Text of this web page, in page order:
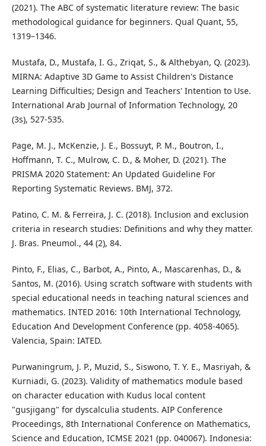
(2021). The ABC of systematic literature review: The basic
methodological guidance for beginners. Qual Quant, 55,
1319–1346.
Mustafa, D., Mustafa, I. G., Zriqat, S., & Althebyan, Q. (2023).
MIRNA: Adaptive 3D Game to Assist Children's Distance
Learning Difficulties; Design and Teachers' Intention to Use.
International Arab Journal of Information Technology, 20
(3s), 527-535.
Page, M. J., McKenzie, J. E., Bossuyt, P. M., Boutron, I.,
Hoffmann, T. C., Mulrow, C. D., & Moher, D. (2021). The
PRISMA 2020 Statement: An Updated Guideline For
Reporting Systematic Reviews. BMJ, 372.
Patino, C. M. & Ferreira, J. C. (2018). Inclusion and exclusion
criteria in research studies: Definitions and why they matter.
J. Bras. Pneumol., 44 (2), 84.
Pinto, F., Elias, C., Barbot, A., Pinto, A., Mascarenhas, D., &
Santos, M. (2016). Using scratch software with students with
special educational needs in teaching natural sciences and
mathematics. INTED 2016: 10th International Technology,
Education And Development Conference (pp. 4058-4065).
Valencia, Spain: IATED.
Purwaningrum, J. P., Muzid, S., Siswono, T. Y. E., Masriyah, &
Kurniadi, G. (2023). Validity of mathematics module based
on character education with Kudus local content
"gusjigang" for dyscalculia students. AIP Conference
Proceedings, 8th International Conference on Mathematics,
Science and Education, ICMSE 2021 (pp. 040067). Indonesia: